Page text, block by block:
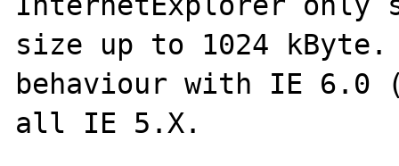
size up to 1024
behaviour with IE 6.0
all IE 5.X.